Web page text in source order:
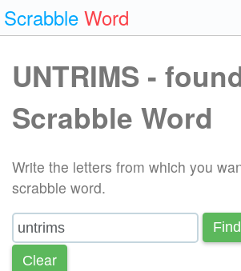
Scrabble Word
UNTRIMS -
Scrabble Word
Write the letters from which you
scrabble word.
Сlear